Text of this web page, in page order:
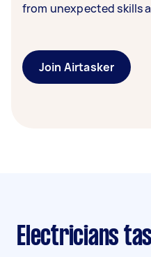
from unexpected skills
Join Airtasker
Electricians